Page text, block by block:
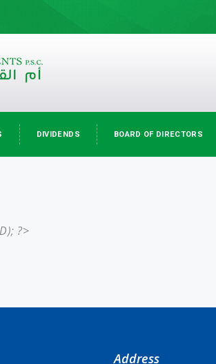
DIVIDENDS BOARD OF DIRECTORS
?>
Address